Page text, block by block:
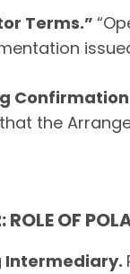
Terms.”
the
ROLE OF
Intermediary.